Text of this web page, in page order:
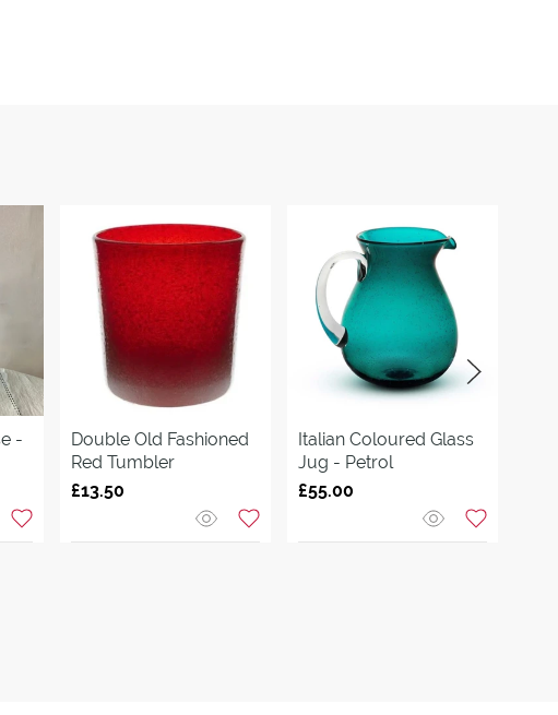
-
Double Old Fashioned
Red Tumbler
£13.50
Italian Coloured Glass
Jug - Petrol
£55.00